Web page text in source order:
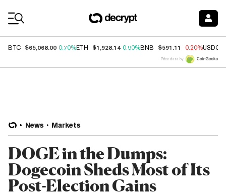
BTC $65,068.00 0.70%ETH $1,928.14 0.90%BNB $591.11 -0.20%USDC
Price data by
News Markets
DOGE in the Dumps:
Dogecoin Sheds Most of Its
Post-Election Gains